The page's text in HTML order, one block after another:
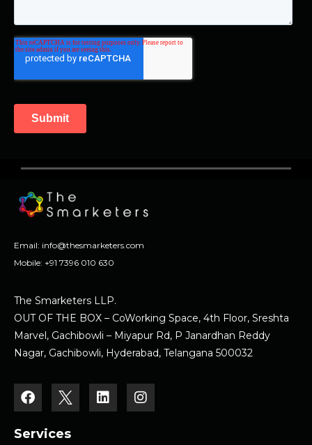
Email: info@thesmarketers.com
Mobile: +91 7396 010 630
The Smarketers LLP.
OUT OF THE BOX – CoWorking Space, 4th Floor, Sreshta
Marvel, Gachibowli – Miyapur Rd, P Janardhan Reddy
Nagar, Gachibowli, Hyderabad, Telangana 500032
Services